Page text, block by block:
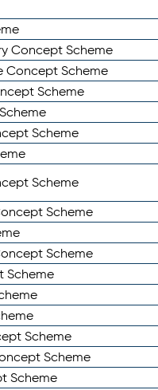
Concept Scheme
Concept Scheme
Scheme
Scheme
Scheme
Scheme
Scheme
Scheme
Scheme
Scheme
Scheme